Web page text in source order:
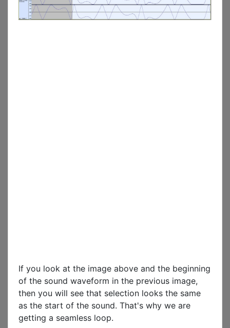
If you look at the image above and the beginning
of the sound waveform in the previous image,
then you will see that selection looks the same
as the start of the sound. That's why we are
getting a seamless loop.